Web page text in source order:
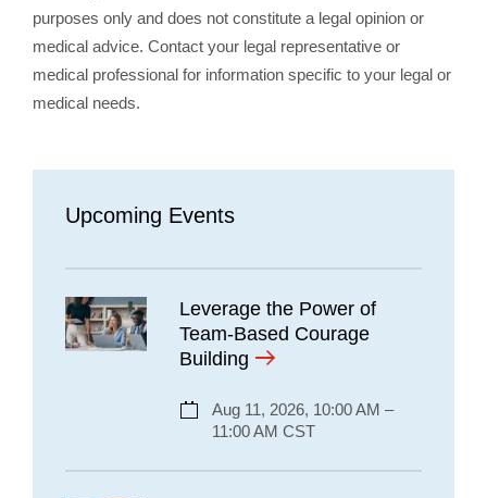
purposes only and does not constitute a legal opinion or
medical advice. Contact your legal representative or
medical professional for information specific to your legal or
medical needs.
Upcoming Events
Leverage the Power of
Team-Based Courage
Building
Aug 11, 2026, 10:00 AM –
11:00 AM CST